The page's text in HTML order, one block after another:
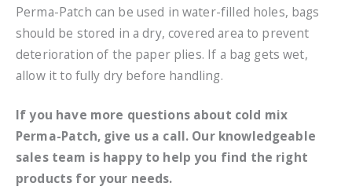
Perma-Patch can be used in water-filled holes, bags
should be stored in a dry, covered area to prevent
deterioration of the paper plies. If a bag gets wet,
allow it to fully dry before handling.
If you have more questions about cold mix
Perma-Patch, give us a call. Our knowledgeable
sales team is happy to help you find the right
products for your needs.